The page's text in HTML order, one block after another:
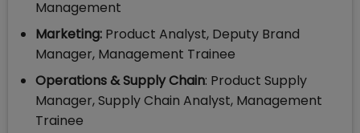
Management
Marketing: Product Analyst, Deputy Brand
Manager, Management Trainee
Operations & Supply Chain: Product Supply
Manager, Supply Chain Analyst, Management
Trainee